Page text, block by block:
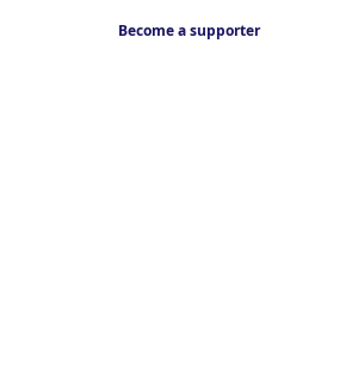
Become a supporter